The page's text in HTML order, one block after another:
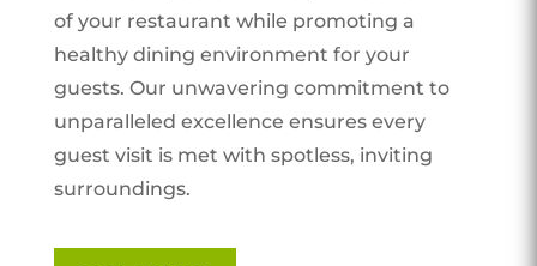
of your restaurant while promoting a
healthy dining environment for your
guests. Our unwavering commitment to
unparalleled excellence ensures every
guest visit is met with spotless, inviting
surroundings.